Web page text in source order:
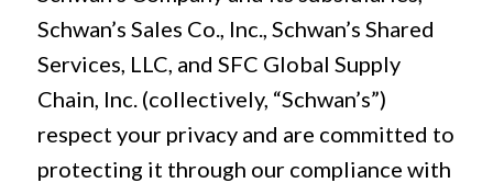
Schwan’s Sales Co., Inc., Schwan’s Shared
Services, LLC, and SFC Global Supply
Chain, Inc. (collectively, “Schwan’s”)
respect your privacy and are committed to
protecting it through our compliance with